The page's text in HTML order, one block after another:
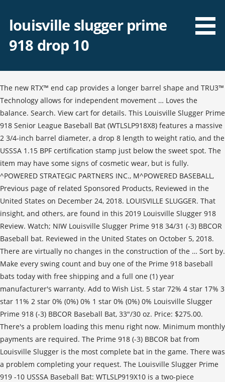
louisville slugger prime
918 drop 10
The new RTX™ end cap provides a longer barrel shape and TRU3™
Technology allows for independent movement … Loves the
balance. Search. View cart for details. This Louisville Slugger Prime
918 Senior League Baseball Bat (WTLSLP918X8) features a massive
2 3/4-inch barrel diameter, a drop 8 length to weight ratio, and the
USSSA 1.15 BPF certification stamp just below the sweet spot. The
item may have some signs of cosmetic wear, but is fully.
^POWERED STRATEGIC PARTNERS INC., M^POWERED BASEBALL,
Previous page of related Sponsored Products, Reviewed in the
United States on December 24, 2018. LOUISVILLE SLUGGER. That
insight, and others, are found in this 2019 Louisville Slugger 918
Review. Watch; NIW Louisville Slugger Prime 918 34/31 (-3) BBCOR
Baseball bat. Reviewed in the United States on October 5, 2018.
There are virtually no changes in the construction of the … Sort by.
Make every swing count and buy one of the Prime 918 baseball
bats today with free shipping and a full one (1) year
manufacturer's warranty. Add to Wish List. 5 star 72% 4 star 17% 3
star 11% 2 star 0% (0%) 0% 1 star 0% (0%) 0% Louisville Slugger
Prime 918 (-3) BBCOR Baseball Bat, 33"/30 oz. Price: $275.00.
There's a problem loading this menu right now. Minimum monthly
payments are required. The Prime 918 (-3) BBCOR bat from
Louisville Slugger is the most complete bat in the game. There was
a problem completing your request. The Louisville Slugger Prime
919 -10 USSSA Baseball Bat: WTLSLP919X10 is a two-piece